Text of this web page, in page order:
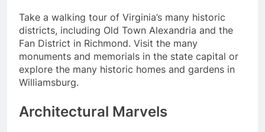
Take a walking tour of Virginia’s many historic
districts, including Old Town Alexandria and the
Fan District in Richmond. Visit the many
monuments and memorials in the state capital or
explore the many historic homes and gardens in
Williamsburg.
Architectural Marvels